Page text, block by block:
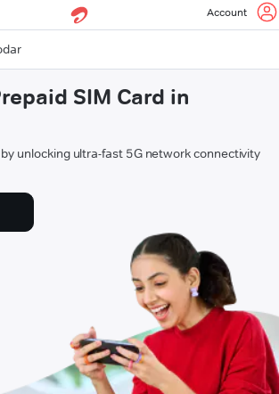
Account
SIM Card in
unlocking ultra-fast 5G network connectivity